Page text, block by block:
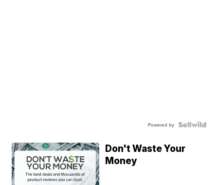
Powered by
Don't Waste Your
Money